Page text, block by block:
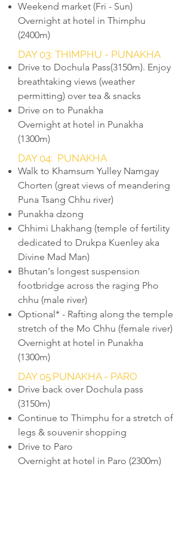
Weekend market (Fri - Sun)
Overnight at hotel in Thimphu
(2400m)
DAY 03: THIMPHU - PUNAKHA
Drive to Dochula Pass(3150m). Enjoy
breathtaking views (weather
permitting) over tea & snacks
Drive on to Punakha
Overnight at hotel in Punakha
(1300m)
DAY 04: PUNAKHA
Walk to Khamsum Yulley Namgay
Chorten (great views of meandering
Puna Tsang Chhu river)
Punakha dzong
Chhimi Lhakhang (temple of fertility
dedicated to Drukpa Kuenley aka
Divine Mad Man)
Bhutan's longest suspension
footbridge across the raging Pho
chhu (male river)
Optional* - Rafting along the temple
stretch of the Mo Chhu (female river)
Overnight at hotel in Punakha
(1300m)
DAY 05:PUNAKHA - PARO
Drive back over Dochula pass
(3150m)
Continue to Thimphu for a stretch of
legs & souvenir shopping
Drive to Paro
Overnight at hotel in Paro (2300m)